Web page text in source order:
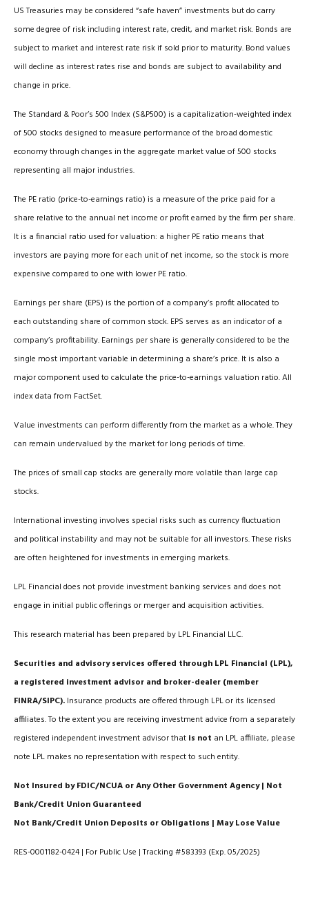
US Treasuries may be considered “safe haven” investments but do carry
some degree of risk including interest rate, credit, and market risk. Bonds are
subject to market and interest rate risk if sold prior to maturity. Bond values
will decline as interest rates rise and bonds are subject to availability and
change in price.
The Standard & Poor’s 500 Index (S&P500) is a capitalization-weighted index
of 500 stocks designed to measure performance of the broad domestic
economy through changes in the aggregate market value of 500 stocks
representing all major industries.
The PE ratio (price-to-earnings ratio) is a measure of the price paid for a
share relative to the annual net income or profit earned by the firm per share.
It is a financial ratio used for valuation: a higher PE ratio means that
investors are paying more for each unit of net income, so the stock is more
expensive compared to one with lower PE ratio.
Earnings per share (EPS) is the portion of a company’s profit allocated to
each outstanding share of common stock. EPS serves as an indicator of a
company’s profitability. Earnings per share is generally considered to be the
single most important variable in determining a share’s price. It is also a
major component used to calculate the price-to-earnings valuation ratio. All
index data from FactSet.
Value investments can perform differently from the market as a whole. They
can remain undervalued by the market for long periods of time.
The prices of small cap stocks are generally more volatile than large cap
stocks.
International investing involves special risks such as currency fluctuation
and political instability and may not be suitable for all investors. These risks
are often heightened for investments in emerging markets.
LPL Financial does not provide investment banking services and does not
engage in initial public offerings or merger and acquisition activities.
This research material has been prepared by LPL Financial LLC.
Securities and advisory services offered through LPL Financial (LPL),
a registered investment advisor and broker-dealer (member
FINRA/SIPC). Insurance products are offered through LPL or its licensed
affiliates. To the extent you are receiving investment advice from a separately
registered independent investment advisor that is not an LPL affiliate, please
note LPL makes no representation with respect to such entity.
Not Insured by FDIC/NCUA or Any Other Government Agency | Not
Bank/Credit Union Guaranteed
Not Bank/Credit Union Deposits or Obligations | May Lose Value
RES-0001182-0424 | For Public Use | Tracking #583393 (Exp. 05/2025)